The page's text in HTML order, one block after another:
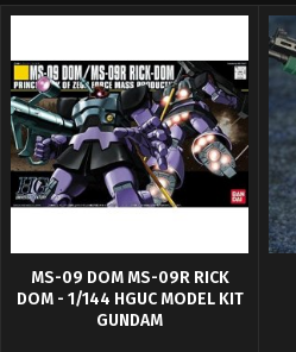
MS-09 DOM MS-09R RICK
DOM - 1/144 HGUC MODEL KIT
GUNDAM